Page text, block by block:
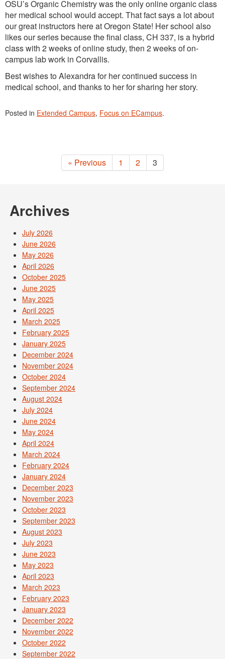
OSU’s Organic Chemistry was the only online organic class
her medical school would accept. That fact says a lot about
our great instructors here at Oregon State! Her school also
likes our series because the final class, CH 337, is a hybrid
class with 2 weeks of online study, then 2 weeks of on-
campus lab work in Corvallis.
Best wishes to Alexandra for her continued success in
medical school, and thanks to her for sharing her story.
Posted in Extended Campus, Focus on ECampus.
« Previous 1 2 3
Archives
July 2026
June 2026
May 2026
April 2026
October 2025
June 2025
May 2025
April 2025
March 2025
February 2025
January 2025
December 2024
November 2024
October 2024
September 2024
August 2024
July 2024
June 2024
May 2024
April 2024
March 2024
February 2024
January 2024
December 2023
November 2023
October 2023
September 2023
August 2023
July 2023
June 2023
May 2023
April 2023
March 2023
February 2023
January 2023
December 2022
November 2022
October 2022
September 2022